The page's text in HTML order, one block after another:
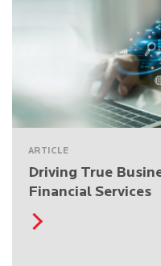
ARTICLE
Driving True
Financial Services